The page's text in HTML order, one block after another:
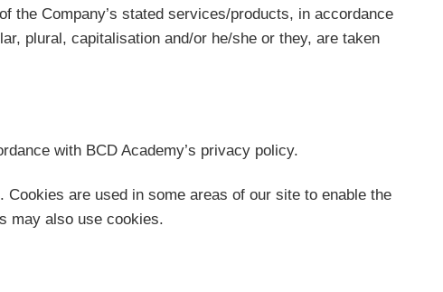
the Company’s stated services/products, in accordance
plural, capitalisation and/or he/she or they, are taken
with BCD Academy’s privacy policy.
are used in some areas of our site to enable the
may also use cookies.